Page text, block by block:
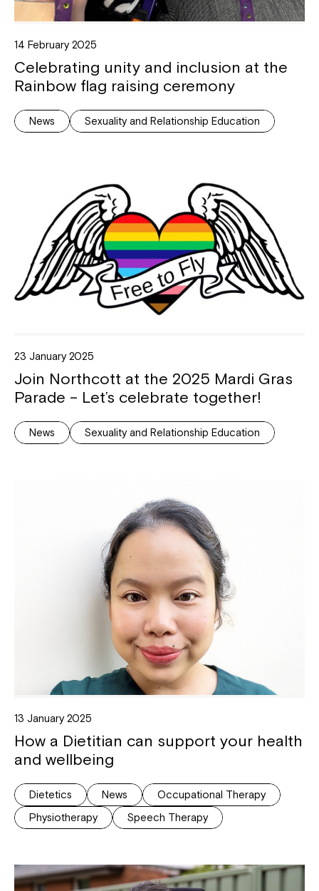
14 February 2025
Celebrating unity and inclusion at the
Rainbow flag raising ceremony
News Sexuality and Relationship Education
23 January 2025
Join Northcott at the 2025 Mardi Gras
Parade – Let’s celebrate together!
News Sexuality and Relationship Education
13 January 2025
How a Dietitian can support your health
and wellbeing
Dietetics News
Occupational Therapy
Physiotherapy
Speech Therapy